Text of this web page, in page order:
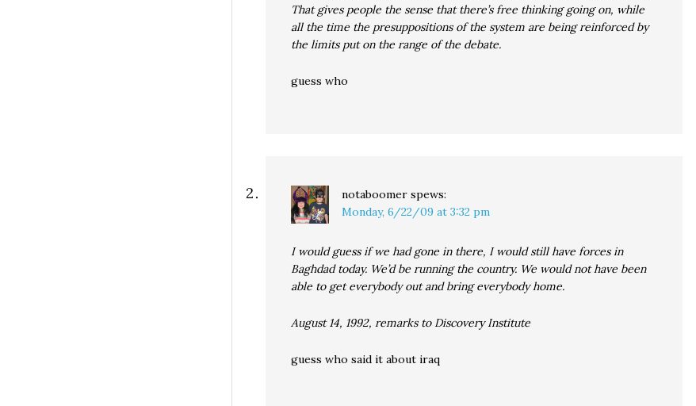
That gives people the sense that there’s free thinking going on, while
all the time the presuppositions of the system are being reinforced by
the limits put on the range of the debate.
guess who
notaboomer spews:
Monday, 6/22/09 at 3:32 pm
I would guess if we had gone in there, I would still have forces in
Baghdad today. We’d be running the country. We would not have been
able to get everybody out and bring everybody home.
August 14, 1992, remarks to Discovery Institute
guess who said it about iraq